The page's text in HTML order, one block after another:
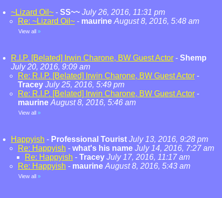
~Lizard Oil~ - SS~~ July 26, 2016, 11:31 pm
Re: ~Lizard Oil~ - maurine August 8, 2016, 5:48 am
View all »
R.I.P. [Belated] Irwin Charone, BW Guest Actor - Shemp
July 20, 2016, 9:09 am
Re: R.I.P. [Belated] Irwin Charone, BW Guest Actor -
Tracey July 25, 2016, 5:49 pm
Re: R.I.P. [Belated] Irwin Charone, BW Guest Actor -
maurine August 8, 2016, 5:46 am
View all »
Happyish - Professional Tourist July 13, 2016, 9:28 pm
Re: Happyish - what's his name July 14, 2016, 7:27 am
Re: Happyish - Tracey July 17, 2016, 11:17 am
Re: Happyish - maurine August 8, 2016, 5:43 am
View all »